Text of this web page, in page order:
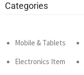
Categories
Mobile & Tablets
Electronics Item